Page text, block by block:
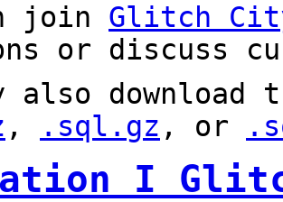
join Glitch
or discuss
also
, .sql.gz , or
I